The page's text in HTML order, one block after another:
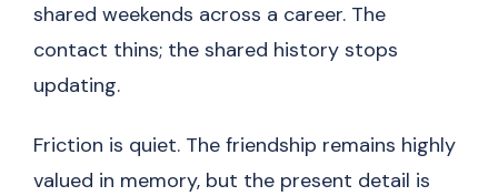
shared weekends across a career. The
contact thins; the shared history stops
updating.
Friction is quiet. The friendship remains highly
valued in memory, but the present detail is